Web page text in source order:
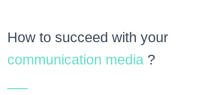
How to succeed with your
communication media ?